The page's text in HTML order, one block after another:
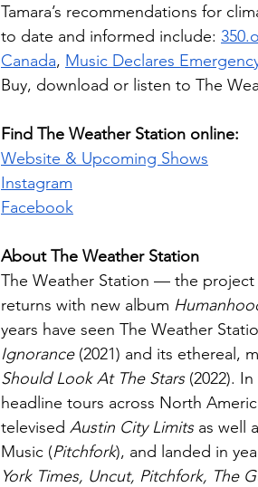
Tamara’s recommendations for
to date and informed include:
Canada, Music Declares
Buy, download or listen to The
Find The Weather Station online:
Website & Upcoming Shows
Instagram
Facebook
About The Weather Station
The Weather Station — the
returns with new album
years have seen The Weather
Ignorance (2021) and its ethereal,
Should Look At The Stars (2022).
headline tours across North
televised Austin City Limits as well
Music (Pitchfork), and landed in
York Times, Uncut, Pitchfork, The